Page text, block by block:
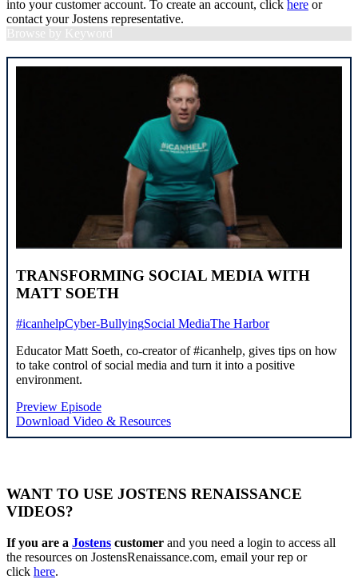
into your customer account. To create an account, click here or
contact your Jostens representative.
Browse by Keyword
TRANSFORMING SOCIAL MEDIA WITH
MATT SOETH
#icanhelpCyber-BullyingSocial MediaThe Harbor
Educator Matt Soeth, co-creator of #icanhelp, gives tips on how
to take control of social media and turn it into a positive
environment.
Preview Episode
Download Video & Resources
WANT TO USE JOSTENS RENAISSANCE
VIDEOS?
If you are a Jostens customer and you need a login to access all
the resources on JostensRenaissance.com, email your rep or
click here.